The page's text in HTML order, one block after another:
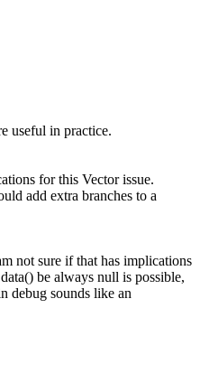
useful in practice.
for this Vector issue.
add extra branches to a
not sure if that has implications
be always null is possible,
debug sounds like an